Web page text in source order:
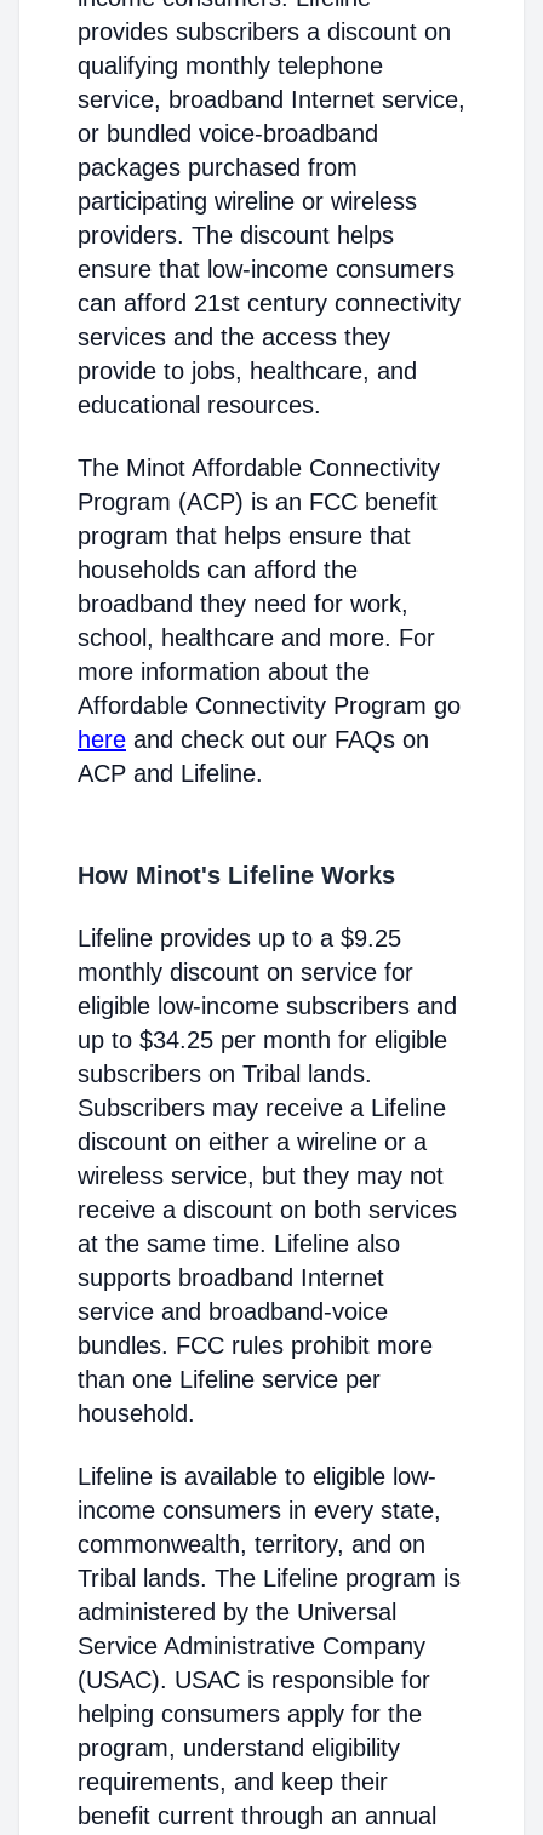
provides subscribers a discount on
qualifying monthly telephone
service, broadband Internet service,
or bundled voice-broadband
packages purchased from
participating wireline or wireless
providers. The discount helps
ensure that low-income consumers
can afford 21st century connectivity
services and the access they
provide to jobs, healthcare, and
educational resources.
The Minot Affordable Connectivity
Program (ACP) is an FCC benefit
program that helps ensure that
households can afford the
broadband they need for work,
school, healthcare and more. For
more information about the
Affordable Connectivity Program go
here and check out our FAQs on
ACP and Lifeline.
How Minot's Lifeline Works
Lifeline provides up to a $9.25
monthly discount on service for
eligible low-income subscribers and
up to $34.25 per month for eligible
subscribers on Tribal lands.
Subscribers may receive a Lifeline
discount on either a wireline or a
wireless service, but they may not
receive a discount on both services
at the same time. Lifeline also
supports broadband Internet
service and broadband-voice
bundles. FCC rules prohibit more
than one Lifeline service per
household.
Lifeline is available to eligible low-
income consumers in every state,
commonwealth, territory, and on
Tribal lands. The Lifeline program is
administered by the Universal
Service Administrative Company
(USAC). USAC is responsible for
helping consumers apply for the
program, understand eligibility
requirements, and keep their
benefit current through an annual